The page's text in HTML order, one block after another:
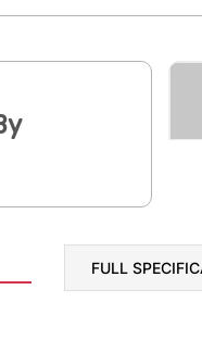
FULL